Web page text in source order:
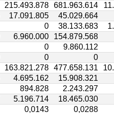
215.493.878 681.963.614
17.091.805
45.029.664
0 38.133.683
6.960.000
154.879.568
0
9.860.112
0
0
163.821.278 477.658.131
4.695.162
15.908.321
894.828
2.243.297
5.196.714
18.465.030
0,0143
0,0288